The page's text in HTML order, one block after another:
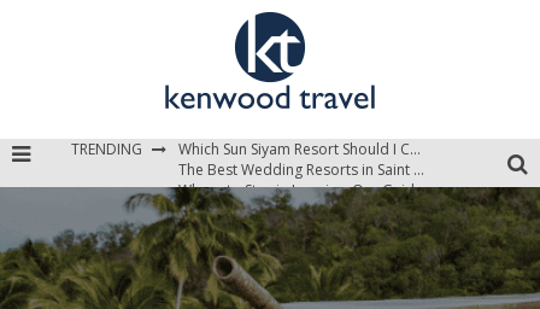
TRENDING
The Best Wedding Resorts in Saint Lucia
Where to Stay in Jamaica: Our Guide to the Island’s Best Areas
Which Sun Siyam Resort Should I Choose?